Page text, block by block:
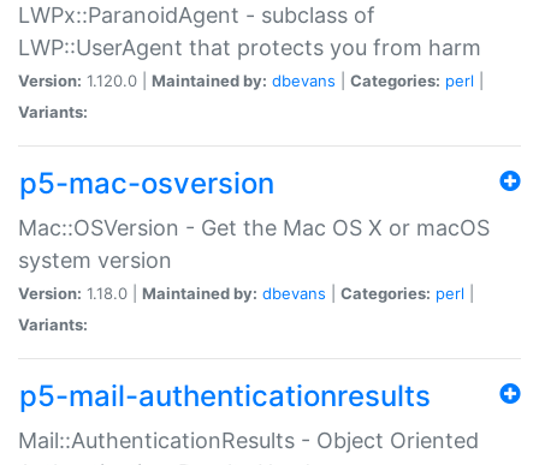
LWPx::ParanoidAgent - subclass of
LWP::UserAgent that protects you from harm
Version: 1.120.0 | Maintained by: dbevans Categories: perl
Variants:
p5-mac-osversion
Mac::OSVersion - Get the Mac OS X or macOS
system version
Version: 1.18.0 | Maintained by: dbevans Categories: perl
Variants:
p5-mail-authenticationresults
Mail::AuthenticationResults - Object Oriented